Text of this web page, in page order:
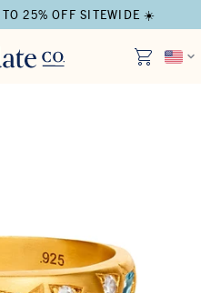
25% OFF SITEWIDE ☀️